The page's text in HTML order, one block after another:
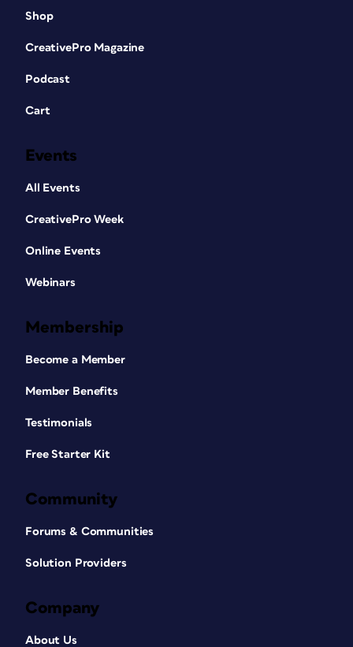
Shop
CreativePro Magazine
Podcast
Cart
Events
All Events
CreativePro Week
Online Events
Webinars
Membership
Become a Member
Member Benefits
Testimonials
Free Starter Kit
Community
Forums & Communities
Solution Providers
Company
About Us